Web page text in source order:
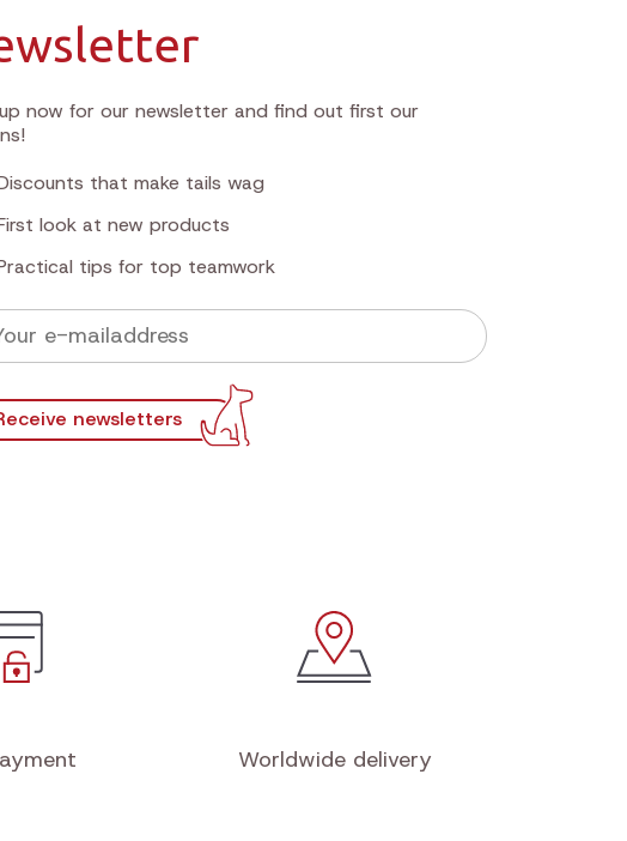
now for our newsletter and find out first our
that make tails wag
look at new products
tips for top teamwork
newsletters
Worldwide delivery